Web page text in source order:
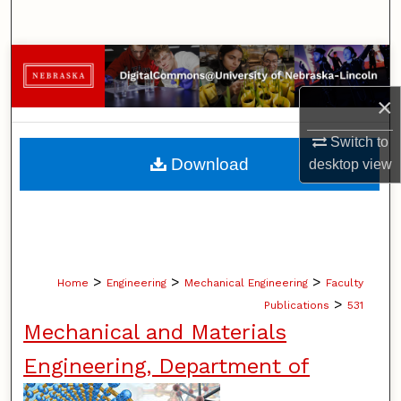
×
Switch to
desktopview
Browse Collections
My Account
About
Home > Engineering > Mechanical Engineering > Faculty
Publications > 531
Mechanical and Materials
Engineering, Department of
Download